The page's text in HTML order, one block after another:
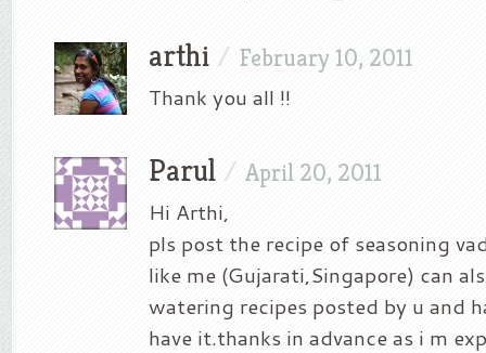
arthi / February 10, 2011
Thank you all !!
Parul / April 20, 2011
Hi Arthi,
pls post the recipe of seasoning
like me (Gujarati,Singapore) can
watering recipes posted by u and
have it.thanks in advance as i m